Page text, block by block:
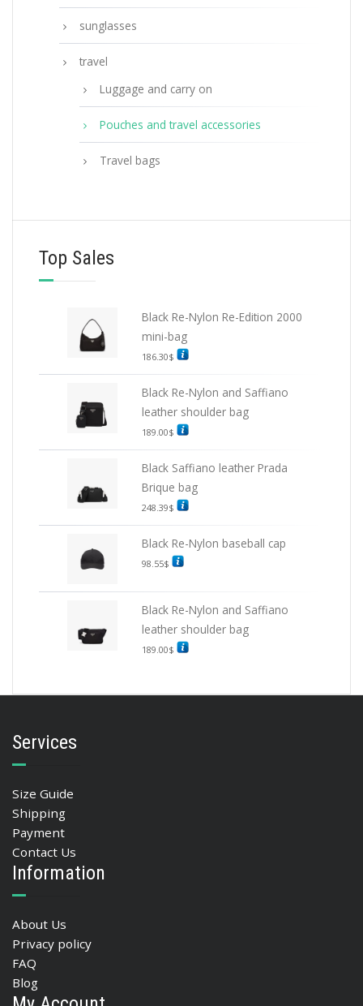
sunglasses
travel
Luggage and carry on
Pouches and travel accessories
Travel bags
Top Sales
Black Re-Nylon Re-Edition 2000
mini-bag
186.30$
Black Re-Nylon and Saffiano
leather shoulder bag
189.00$
Black Saffiano leather Prada
Brique bag
248.39$
Black Re-Nylon baseball cap
98.55$
Black Re-Nylon and Saffiano
leather shoulder bag
189.00$
Services
Size Guide
Shipping
Payment
Contact Us
Information
About Us
Privacy policy
FAQ
Blog